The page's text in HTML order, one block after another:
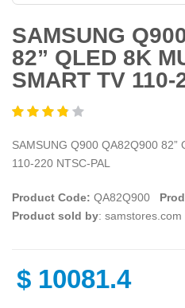
SAMSUNG
82” QLED 8K
SMART TV 110-
SAMSUNG Q900 QA82Q900
110-220 NTSC-PAL
Product Code: QA82Q900
Product sold by: samstores.com
$ 10081.4